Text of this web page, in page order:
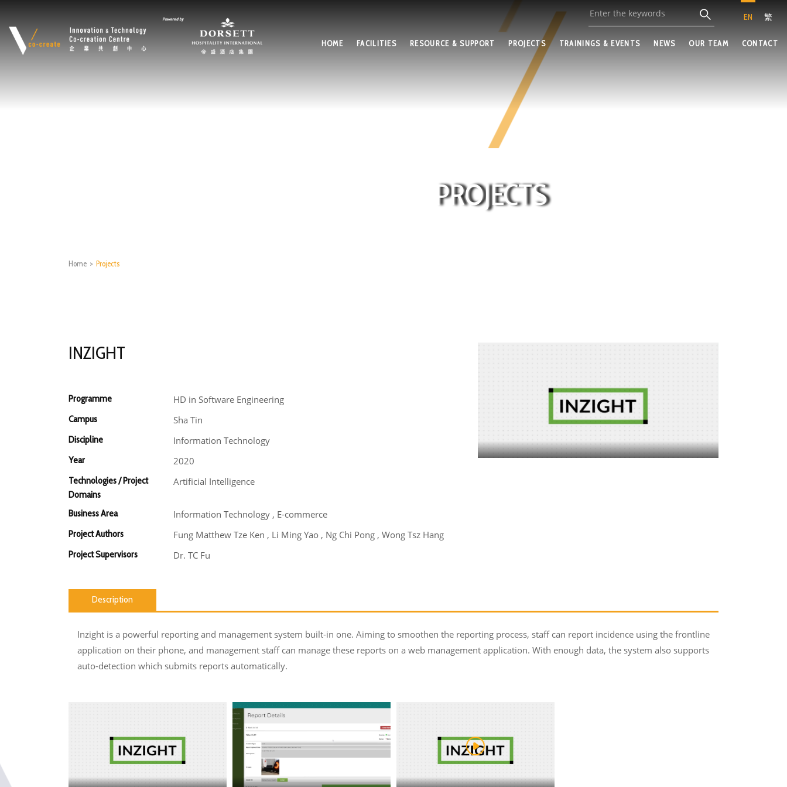
EN 繁
HOME FACILITIES RESOURCE & SUPPORT PROJECTS TRAININGS & EVENTS NEWS OUR TEAM CONTACT
PROJECTS
Home > Projects
INZIGHT
Programme HD in Software Engineering
Campus Sha Tin
Discipline Information Technology
Year 2020
Technologies / Project
Domains
Artificial Intelligence
Business Area Information Technology , E-commerce
Project Authors Fung Matthew Tze Ken , Li Ming Yao , Ng Chi Pong , Wong Tsz Hang
Project Supervisors Dr. TC Fu
Description
Inzight is a powerful reporting and management system built-in one. Aiming to smoothen the reporting process, staff can report incidence using the frontline
application on their phone, and management staff can manage these reports on a web management application. With enough data, the system also supports
auto-detection which submits reports automatically.